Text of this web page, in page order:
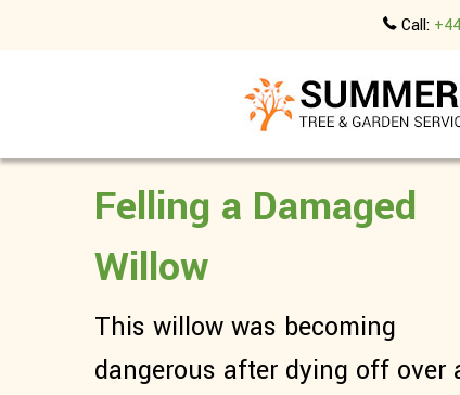
Call:
Felling a Damaged
Willow
This willow was becoming
dangerous after dying off over